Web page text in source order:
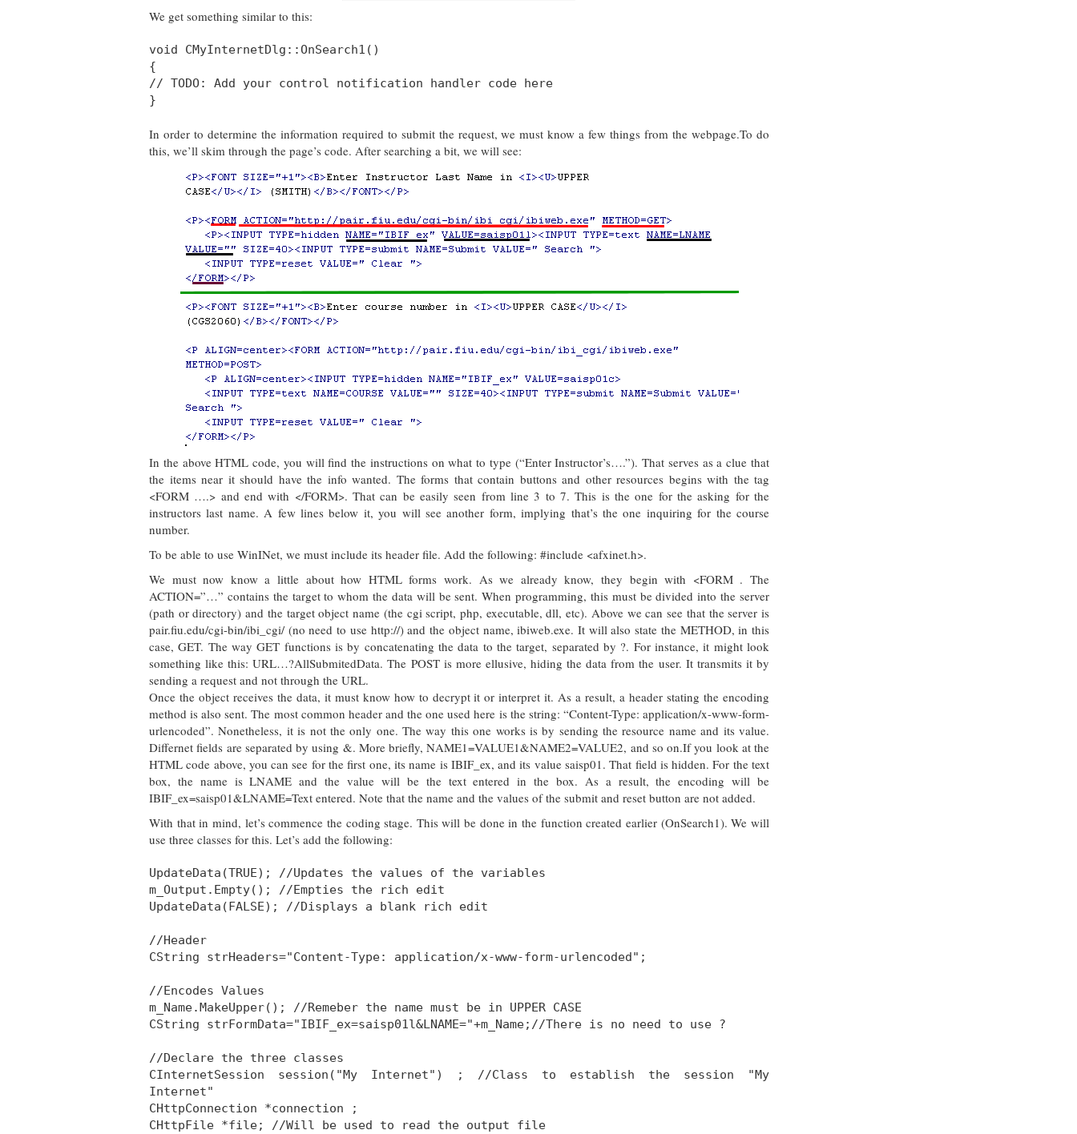
We get something similar to this:
void CMyInternetDlg::OnSearch1()
{
// TODO: Add your control notification handler code here
}
In order to determine the information required to submit the request, we must know a few things from the webpage.To do
this, we’ll skim through the page’s code. After searching a bit, we will see:
In the above HTML code, you will find the instructions on what to type (“Enter Instructor’s….”). That serves as a clue that
the items near it should have the info wanted. The forms that contain buttons and other resources begins with the tag
<FORM ….> and end with </FORM>. That can be easily seen from line 3 to 7. This is the one for the asking for the
instructors last name. A few lines below it, you will see another form, implying that’s the one inquiring for the course
number.
To be able to use WinINet, we must include its header file. Add the following: #include <afxinet.h>.
We must now know a little about how HTML forms work. As we already know, they begin with <FORM . The
ACTION=”…” contains the target to whom the data will be sent. When programming, this must be divided into the server
(path or directory) and the target object name (the cgi script, php, executable, dll, etc). Above we can see that the server is
pair.fiu.edu/cgi-bin/ibi_cgi/ (no need to use http://) and the object name, ibiweb.exe. It will also state the METHOD, in this
case, GET. The way GET functions is by concatenating the data to the target, separated by ?. For instance, it might look
something like this: URL…?AllSubmitedData. The POST is more ellusive, hiding the data from the user. It transmits it by
sending a request and not through the URL.
Once the object receives the data, it must know how to decrypt it or interpret it. As a result, a header stating the encoding
method is also sent. The most common header and the one used here is the string: “Content-Type: application/x-www-form-
urlencoded”. Nonetheless, it is not the only one. The way this one works is by sending the resource name and its value.
Differnet fields are separated by using &. More briefly, NAME1=VALUE1&NAME2=VALUE2, and so on.If you look at the
HTML code above, you can see for the first one, its name is IBIF_ex, and its value saisp01. That field is hidden. For the text
box, the name is LNAME and the value will be the text entered in the box. As a result, the encoding will be
IBIF_ex=saisp01&LNAME=Text entered. Note that the name and the values of the submit and reset button are not added.
With that in mind, let’s commence the coding stage. This will be done in the function created earlier (OnSearch1). We will
use three classes for this. Let’s add the following:
UpdateData(TRUE); //Updates the values of the variables
m_Output.Empty(); //Empties the rich edit
UpdateData(FALSE); //Displays a blank rich edit
//Header
CString strHeaders="Content-Type: application/x-www-form-urlencoded";
//Encodes Values
m_Name.MakeUpper(); //Remeber the name must be in UPPER CASE
CString strFormData="IBIF_ex=saisp01l&LNAME="+m_Name;//There is no need to use ?
//Declare the three classes
CInternetSession session("My Internet") ; //Class to establish the session "My
Internet"
CHttpConnection *connection ;
CHttpFile *file; //Will be used to read the output file